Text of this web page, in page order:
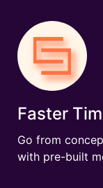
Faster
Go from
with pre-built